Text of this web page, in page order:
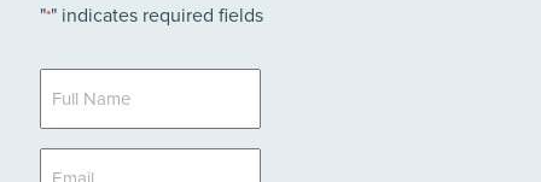
"*" indicates required fields
*